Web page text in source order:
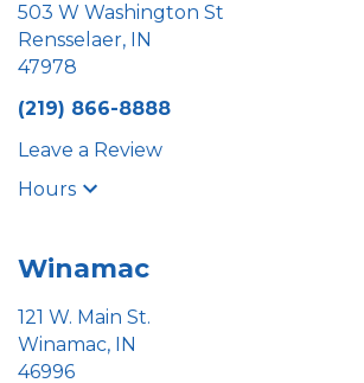
503 W Washington St
Rensselaer, IN
47978
(219) 866-8888
Leave a Review
Hours
Winamac
121 W. Main St.
Winamac, IN
46996